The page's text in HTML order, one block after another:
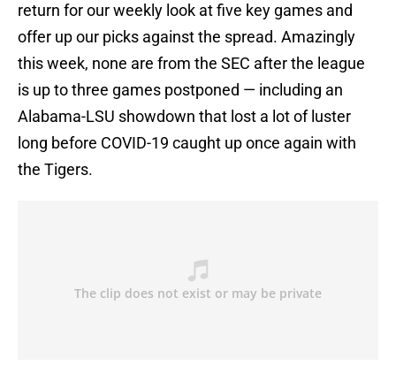
return for our weekly look at five key games and
offer up our picks against the spread. Amazingly
this week, none are from the SEC after the league
is up to three games postponed — including an
Alabama-LSU showdown that lost a lot of luster
long before COVID-19 caught up once again with
the Tigers.